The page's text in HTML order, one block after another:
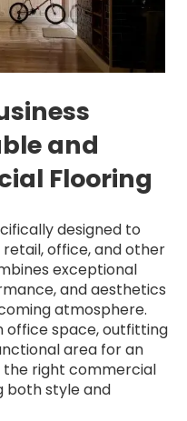
and
Flooring
designed to
office, and other
exceptional
and aesthetics
atmosphere.
office space, outfitting
area for an
the right commercial
both style and